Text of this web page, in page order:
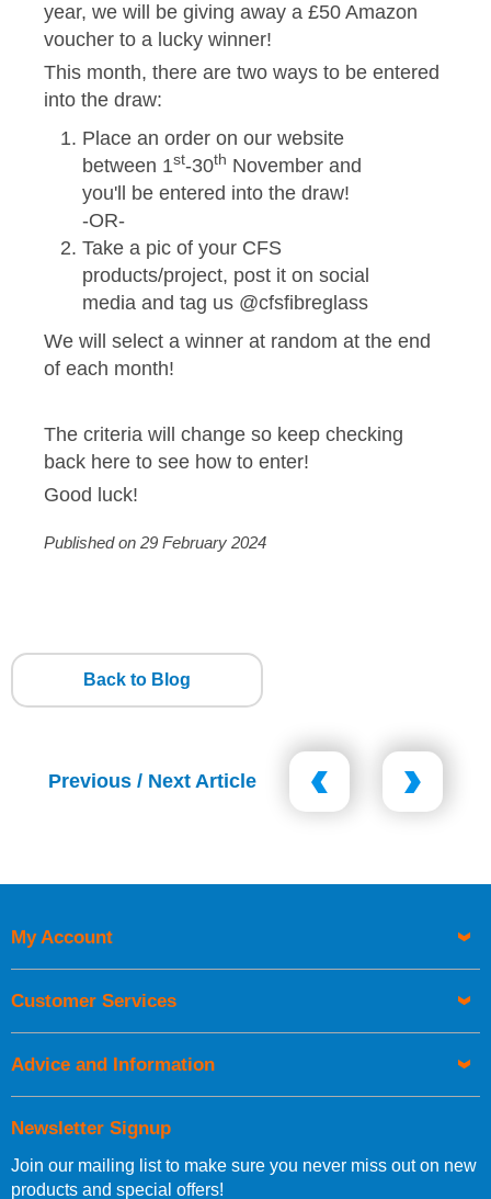
Safety / PPE
year, we will be giving away a £50 Amazon
voucher to a lucky winner!
This month, there are two ways to be entered
into the draw:
Place an order on our website
between 1st-30th November and
you'll be entered into the draw!
-OR-
Take a pic of your CFS
products/project, post it on social
media and tag us @cfsfibreglass
We will select a winner at random at the end
of each month!
The criteria will change so keep checking
back here to see how to enter!
Good luck!
Published on 29 February 2024
Back to Blog
Previous / Next Article
Newsletter Signup
Join our mailing list to make sure you never miss out on new
products and special offers!
My Account
Customer Services
Advice and Information